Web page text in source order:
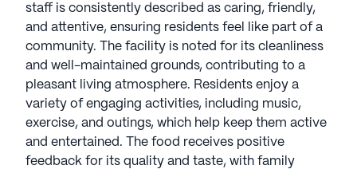
staff is consistently described as caring, friendly,
and attentive, ensuring residents feel like part of a
community. The facility is noted for its cleanliness
and well-maintained grounds, contributing to a
pleasant living atmosphere. Residents enjoy a
variety of engaging activities, including music,
exercise, and outings, which help keep them active
and entertained. The food receives positive
feedback for its quality and taste, with family